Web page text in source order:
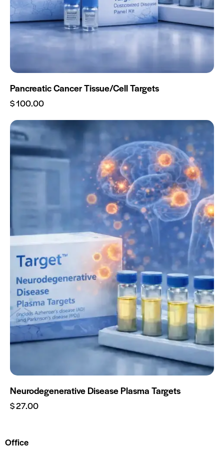
Pancreatic Cancer Tissue/Cell Targets
$100.00
Neurodegenerative Disease Plasma Targets
$27.00
Office